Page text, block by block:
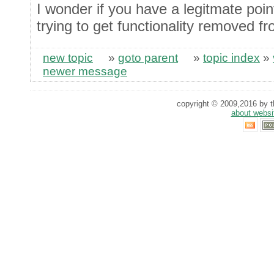
I wonder if you have a legitmate
trying to get functionality removed
new topic » goto parent » topic index »
newer message
copyright © 2009,2016 by
about